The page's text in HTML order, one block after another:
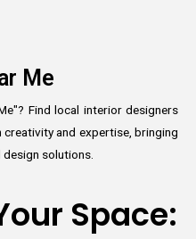
Me
Find local interior designers
and expertise, bringing
solutions.
Space: